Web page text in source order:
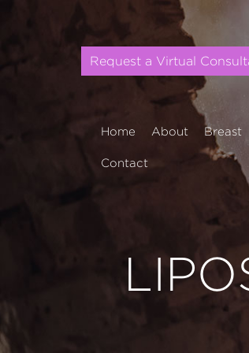
Request a Virtual
Home About Breast
Contact